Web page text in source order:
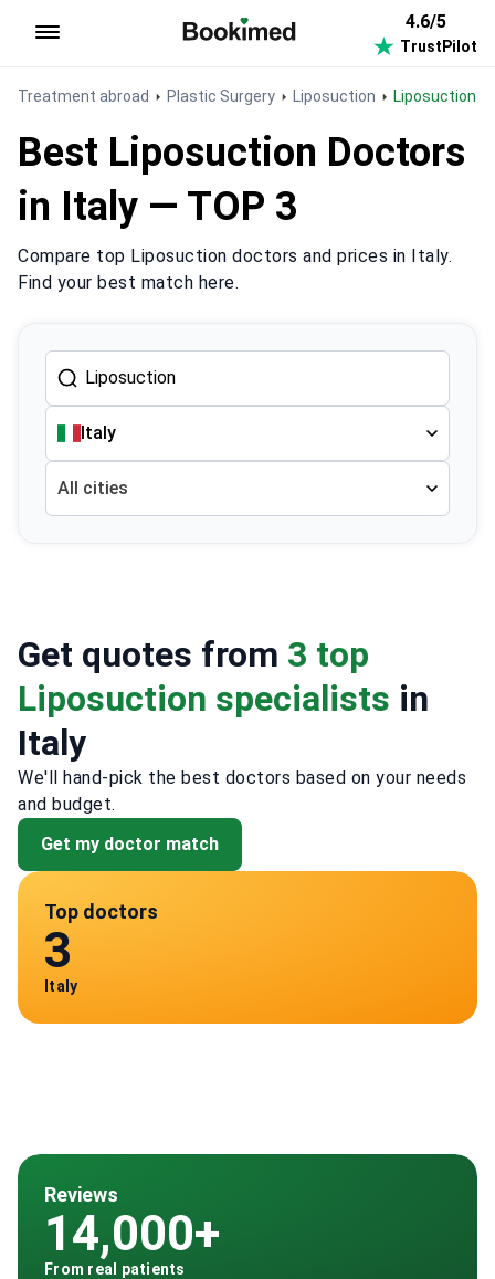
4.6/5
TrustPilot
Treatment abroad Plastic Surgery Liposuction Liposuction
Best Liposuction Doctors
in Italy — TOP 3
Compare top Liposuction doctors and prices in Italy.
Find your best match here.
Italy
All cities
Get quotes from 3 top
Liposuction specialists in
Italy
We'll hand-pick the best doctors based on your needs
and budget.
Get my doctor match
Top doctors
3
Italy
Reviews
14,000+
From real patients